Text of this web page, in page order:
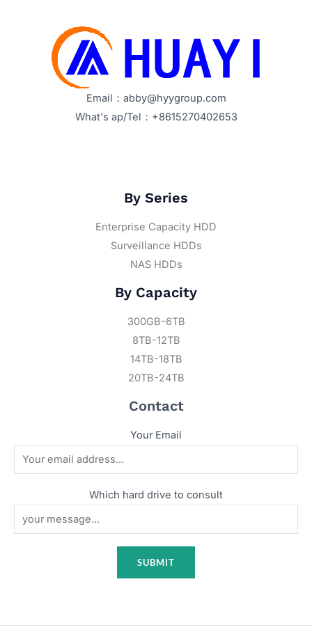
Email：abby@hyygroup.com
What's ap/Tel：+8615270402653
By Series
Enterprise Capacity HDD
Surveillance HDDs
NAS HDDs
By Capacity
300GB-6TB
8TB-12TB
14TB-18TB
20TB-24TB
Contact
Your Email
Which hard drive to consult